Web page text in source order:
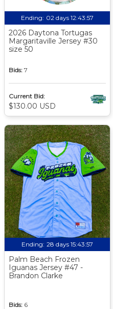
Ending: 02 days 12:43:56
2026 Daytona Tortugas
Margaritaville Jersey #30
size 50
Bids: 7
Current Bid:
$130.00 USD
Ending: 28 days 15:43:56
Palm Beach Frozen
Iguanas Jersey #47 -
Brandon Clarke
Bids: 6